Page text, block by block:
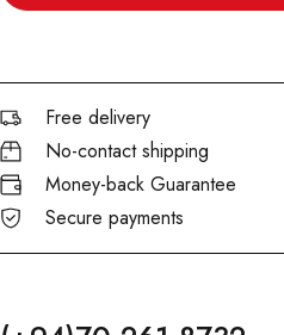
Free delivery
No-contact shipping
Money-back Guarantee
Secure payments